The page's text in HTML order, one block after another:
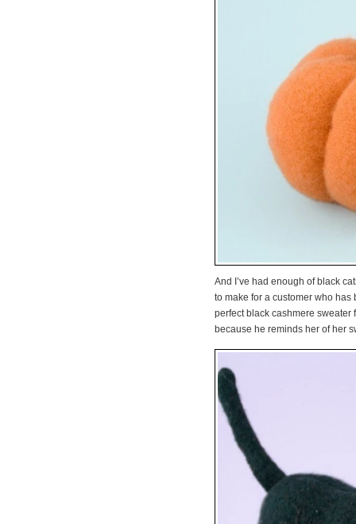
And I’ve had enough of black
to make for a customer who
perfect black cashmere sweater
because he reminds her of her